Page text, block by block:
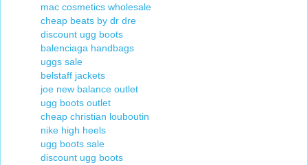
mac cosmetics wholesale
cheap beats by dr dre
discount ugg boots
balenciaga handbags
uggs sale
belstaff jackets
joe new balance outlet
ugg boots outlet
cheap christian louboutin
nike high heels
ugg boots sale
discount ugg boots